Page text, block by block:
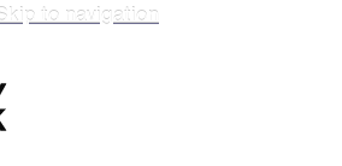
to navigation